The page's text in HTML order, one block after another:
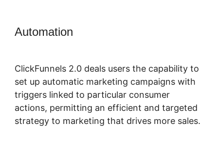
Automation
ClickFunnels 2.0 deals users the capability to
set up automatic marketing campaigns with
triggers linked to particular consumer
actions, permitting an efficient and targeted
strategy to marketing that drives more sales.